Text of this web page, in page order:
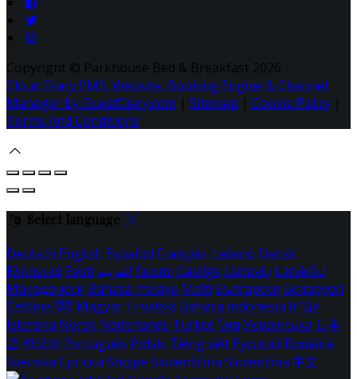
Copyright © Parkhouse Bed & Breakfast 2026
Cloud Diary PMS, Website, Booking Engine & Channel
Manager by GuestDiary.com | Sitemap | Cookie Policy |
Terms And Conditions
Select language
Deutsch English Español Français Italiano Dansk
Ελληνικά Eesti العربية Suomi Gaeilge Lietuvių Latviešu
Македонски Bahasa melayu Malti Български Беларускі
Čeština हिंदी Magyar Hrvatski Bahasa indonesia עברית
Íslenska Norsk Nederlands Türkçe ไทย Українська 日本
語 한국어 Português Polski Tiếng việt Русский Română
Svenska Српски Shqipe Slovenščina Slovenčina 中文